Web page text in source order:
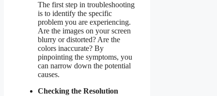
The first step in troubleshooting
is to identify the specific
problem you are experiencing.
Are the images on your screen
blurry or distorted? Are the
colors inaccurate? By
pinpointing the symptoms, you
can narrow down the potential
causes.
Checking the Resolution